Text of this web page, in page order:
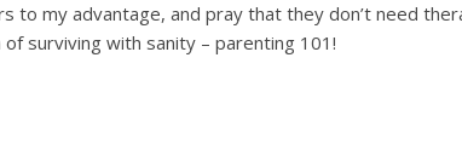
to my advantage, and pray that they don’t need
surviving with sanity – parenting 101!